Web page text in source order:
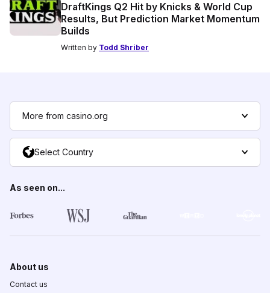
DraftKings Q2 Hit by Knicks & World Cup
Results, But Prediction Market Momentum
Builds
Written by Todd Shriber
More from casino.org
Select Country
As seen on...
About us
Contact us